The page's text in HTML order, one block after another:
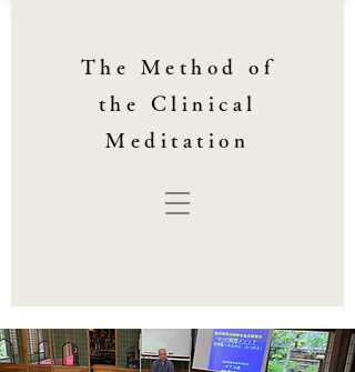
The Method of
the Clinical
Meditation